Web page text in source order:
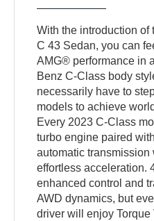
With the introduction
C 43 Sedan, you can
AMG® performance in
Benz C-Class body
necessarily have to
models to achieve
Every 2023 C-Class
turbo engine paired
automatic transmission
effortless acceleration.
enhanced control and
AWD dynamics, but
driver will enjoy Torque